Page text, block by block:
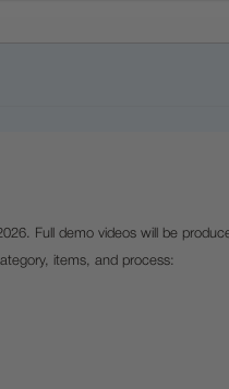
Full demo videos will be
items, and process: